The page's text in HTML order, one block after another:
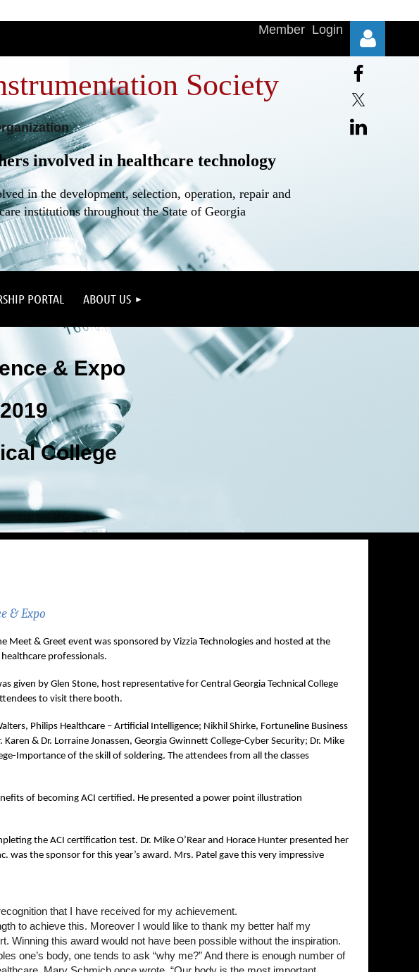
Member Login
Society
involved in healthcare technology
in the development, selection, operation, repair and
institutions throughout the State of Georgia
PORTAL ABOUT US
& Expo
College
& Expo
Meet & Greet event was sponsored by Vizzia Technologies and hosted at the
professionals.
by Glen Stone, host representative for Central Georgia Technical College
to visit there booth.
Philips Healthcare – Artificial Intelligence; Nikhil Shirke, Fortuneline Business
& Dr. Lorraine Jonassen, Georgia Gwinnett College-Cyber Security; Dr. Mike
Importance of the skill of soldering. The attendees from all the classes
of becoming ACI certified. He presented a power point illustration
the ACI certification test. Dr. Mike O’Rear and Horace Hunter presented her
the sponsor for this year’s award. Mrs. Patel gave this very impressive
that I have received for my achievement.
to achieve this. Moreover I would like to thank my better half my
this award would not have been possible without the inspiration.
one’s body, one tends to ask “why me?” And there is enough number of